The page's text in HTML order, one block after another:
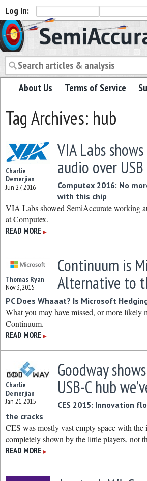
Log In:
Semiaccurate
About Us Terms of Service
Tag Archives: hub
Charlie
Demerjian
Jun 27, 2016
VIA Labs
audio over
Computex 2016: No
with this chip
VIA Labs showed SemiAccurate working
at Computex.
READ MORE ▶
Thomas Ryan
Nov 3, 2015
Continuum is
Alternative to
PC Does Whaaat? Is Microsoft
What you may have missed, or more likely
Continuum.
READ MORE ▶
Charlie
Demerjian
Jan 21, 2015
Goodway
USB-C hub
CES 2015: Innovation
the cracks
CES was mostly vast empty space with the
completely shown by the little players, not
READ MORE ▶